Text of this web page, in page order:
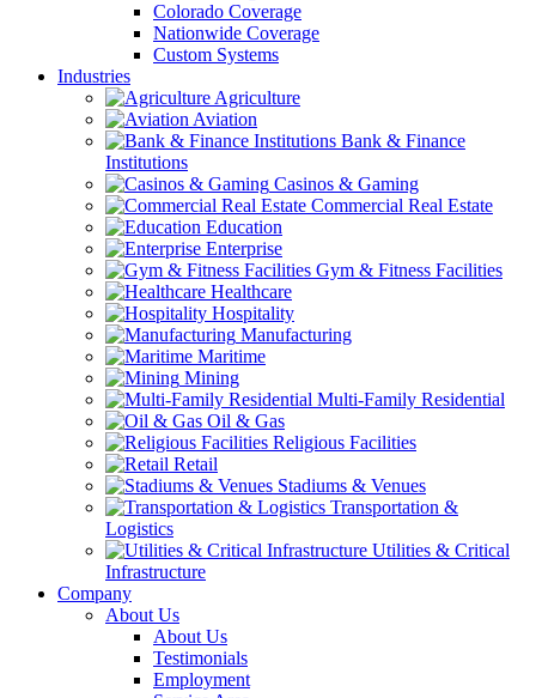
Colorado Coverage
Nationwide Coverage
Custom Systems
Industries
Agriculture
Aviation
Bank & Finance
Institutions
Casinos & Gaming
Commercial Real Estate
Education
Enterprise
Gym & Fitness Facilities
Healthcare
Hospitality
Manufacturing
Maritime
Mining
Multi-Family Residential
Oil & Gas
Religious Facilities
Retail
Stadiums & Venues
Transportation &
Logistics
Utilities & Critical
Infrastructure
Company
About Us
About Us
Testimonials
Employment